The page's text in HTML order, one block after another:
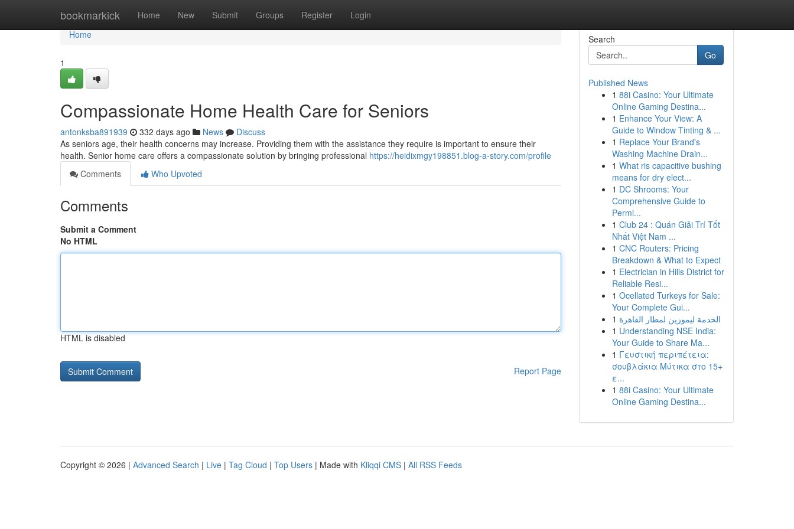
bookmarkick Home New Submit Groups Register Login
Home
Home
1
Compassionate Home Health Care for Seniors
antonksba891939 332 days ago News
Discuss
As seniors age, their health concerns may increase. Providing them with the assistance they require is important to ensure their
health. Senior home care offers a compassionate solution by bringing professional https://heidixmgy198851.blog-a-story.com/profile
Comments
Who Upvoted
Comments
Submit a Comment
No HTML
HTML is disabled
Report Page
Search
Go
Published News
1 88i Casino: Your Ultimate
Online Gaming Destina...
1 Enhance Your View: A
Guide to Window Tinting & ...
1 Replace Your Brand's
Washing Machine Drain...
1 What ris capacitive bushing
means for dry elect...
1 DC Shrooms: Your
Comprehensive Guide to
Permi...
1 Club 24 : Quán Giải Trí Tốt
Nhất Việt Nam ...
1 CNC Routers: Pricing
Breakdown & What to Expect
1 Electrician in Hills District for
Reliable Resi...
1 Ocellated Turkeys for Sale:
Your Complete Gui...
1 الخدمة ليموزين لمطار القاهرة
1 Understanding NSE India:
Your Guide to Share Ma...
1 Γευστική περιπέτεια:
σουβλάκια Μύτικα στο 15+
ε...
1 88i Casino: Your Ultimate
Online Gaming Destina...
Copyright © 2026 | Advanced Search | Live | Tag Cloud | Top Users | Made with Kliqqi CMS | All RSS Feeds